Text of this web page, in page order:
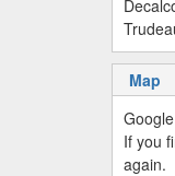
Map
If you
again.